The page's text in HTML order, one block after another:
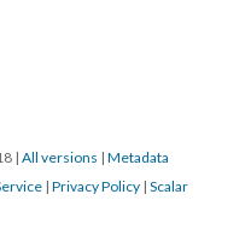
| All versions | Metadata
| Privacy Policy | Scalar